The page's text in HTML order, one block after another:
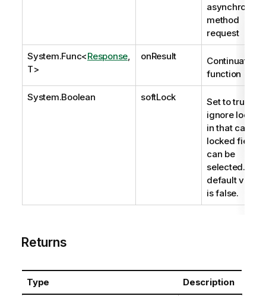
asynchronous
method
request
System.Func<Response
T>
onResult
Continuation
function
System.Boolean softLock
Set to true to
ignore locks;
in that case,
locked fields
can be
selected. The
default value
is false.
Returns
Type Description